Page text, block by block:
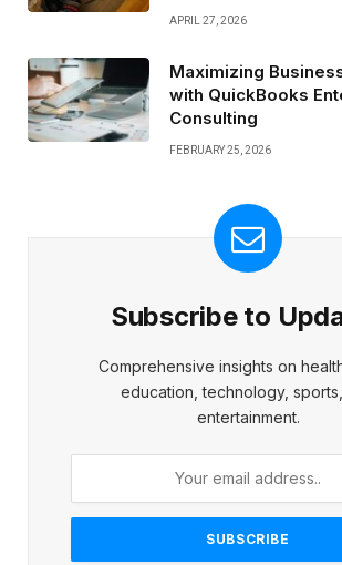
APRIL 27, 2026
Maximizing
with QuickBooks
Consulting
FEBRUARY 25, 2026
Subscribe to
Comprehensive insights on
education, technology,
entertainment.